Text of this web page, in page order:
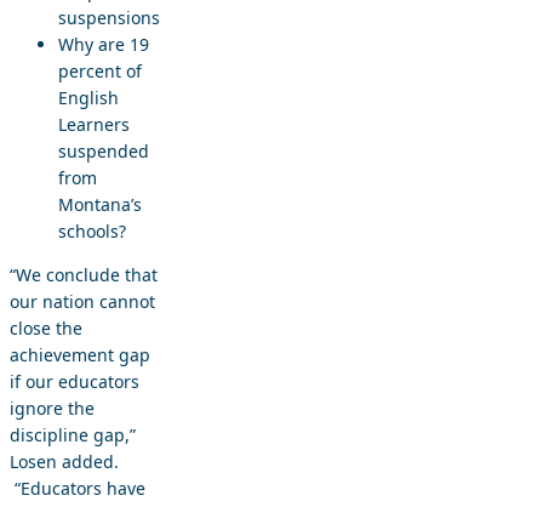
suspensions
Why are 19
percent of
English
Learners
suspended
from
Montana’s
schools?
“We conclude that
our nation cannot
close the
achievement gap
if our educators
ignore the
discipline gap,”
Losen added.
“Educators have